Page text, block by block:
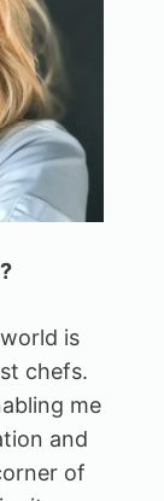
is
chefs.
me
and
of